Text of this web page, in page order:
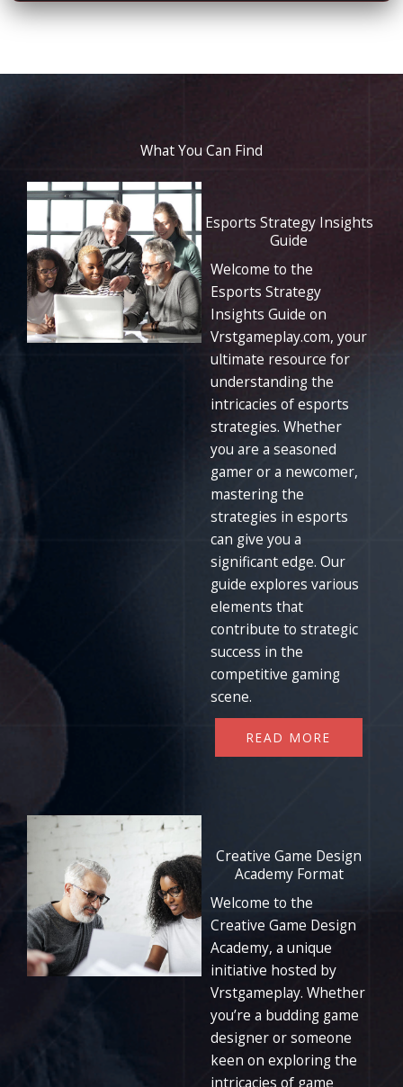
What You Can Find
Esports Strategy Insights
Guide
Welcome to the
Esports Strategy
Insights Guide on
Vrstgameplay.com, your
ultimate resource for
understanding the
intricacies of esports
strategies. Whether
you are a seasoned
gamer or a newcomer,
mastering the
strategies in esports
can give you a
significant edge. Our
guide explores various
elements that
contribute to strategic
success in the
competitive gaming
scene.
READ MORE
Creative Game Design
Academy Format
Welcome to the
Creative Game Design
Academy, a unique
initiative hosted by
Vrstgameplay. Whether
you’re a budding game
designer or someone
keen on exploring the
intricacies of game